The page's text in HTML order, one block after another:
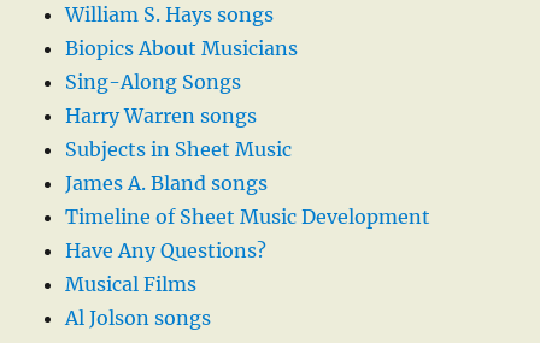
William S. Hays songs
Biopics About Musicians
Sing-Along Songs
Harry Warren songs
Subjects in Sheet Music
James A. Bland songs
Timeline of Sheet Music Development
Have Any Questions?
Musical Films
Al Jolson songs